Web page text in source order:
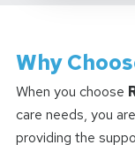
Why
When you choose
care needs, you
providing the